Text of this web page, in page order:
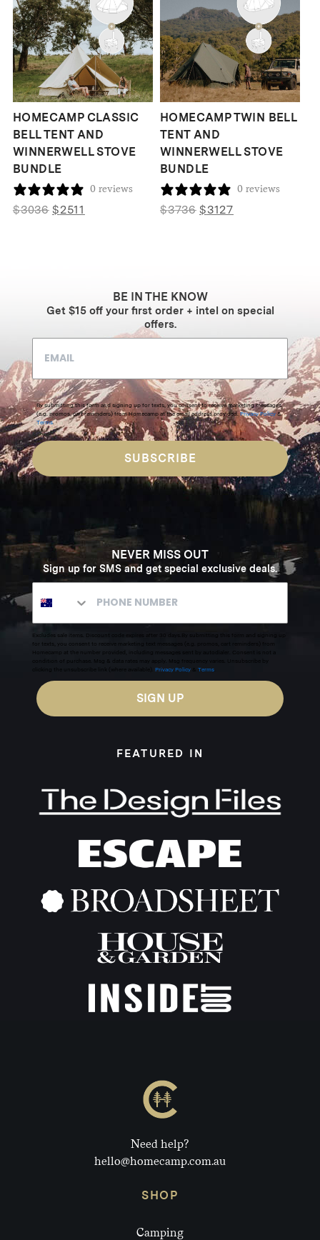
HOMECAMP CLASSIC
BELL TENT AND
WINNERWELL STOVE
BUNDLE
0 reviews
$3036 Original
$2511
HOMECAMP TWIN BELL
TENT AND
WINNERWELL STOVE
BUNDLE
0 reviews
$3736 Original
$3127
BE IN THE KNOW
Get $15 off your first order + intel on special
offers.
By submitting this form and signing up for texts, you consent to receive marketing messages
(e.g. promos, cart reminders) from Homecamp at the email address provided. Privacy Policy &
Terms.
SUBSCRIBE
NEVER MISS OUT
Sign up for SMS and get special exclusive deals.
Excludes sale items. Discount code expires after 30 days.By submitting this form and signing up
for texts, you consent to receive marketing text messages (e.g. promos, cart reminders) from
Homecamp at the number provided, including messages sent by autodialer. Consent is not a
condition of purchase. Msg & data rates may apply. Msg frequency varies. Unsubscribe by
clicking the unsubscribe link (where available). Privacy Policy Terms
SIGN UP
FEATURED IN
Need help?
hello@homecamp.com.au
SHOP
Camping